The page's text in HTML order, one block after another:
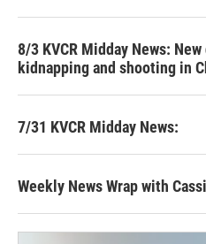
8/3 KVCR Midday News:
kidnapping and shooting in
7/31 KVCR Midday News:
Weekly News Wrap with